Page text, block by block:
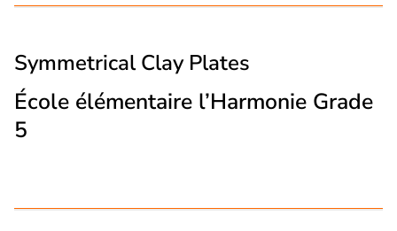
Symmetrical Clay Plates
École élémentaire l’Harmonie Grade
5